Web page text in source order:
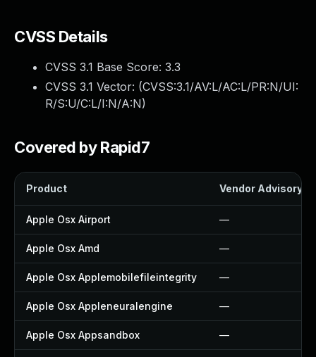
CVSS Details
CVSS 3.1 Base Score: 3.3
CVSS 3.1 Vector: (CVSS:3.1/AV:L/AC:L/PR:N/UI:
R/S:U/C:L/I:N/A:N)
Covered by Rapid7
Product Vendor Advisory
Apple Osx Airport —
Apple Osx Amd —
Apple Osx Applemobilefileintegrity —
Apple Osx Appleneuralengine —
Apple Osx Appsandbox —